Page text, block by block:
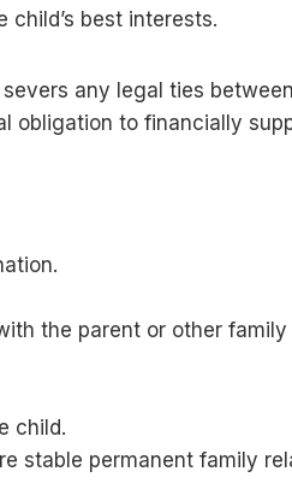
best interests.
any legal ties
obligation to financially
the parent or other
child.
stable permanent family